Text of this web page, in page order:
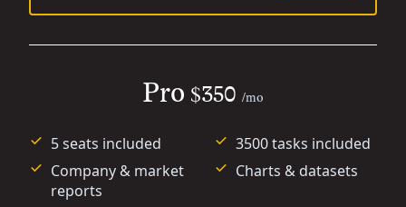
Pro $350 /mo
5 seats included
3500 tasks included
Company & market
reports
Charts & datasets